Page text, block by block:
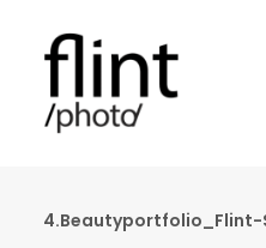
4.Beautyportfolio_Flint-